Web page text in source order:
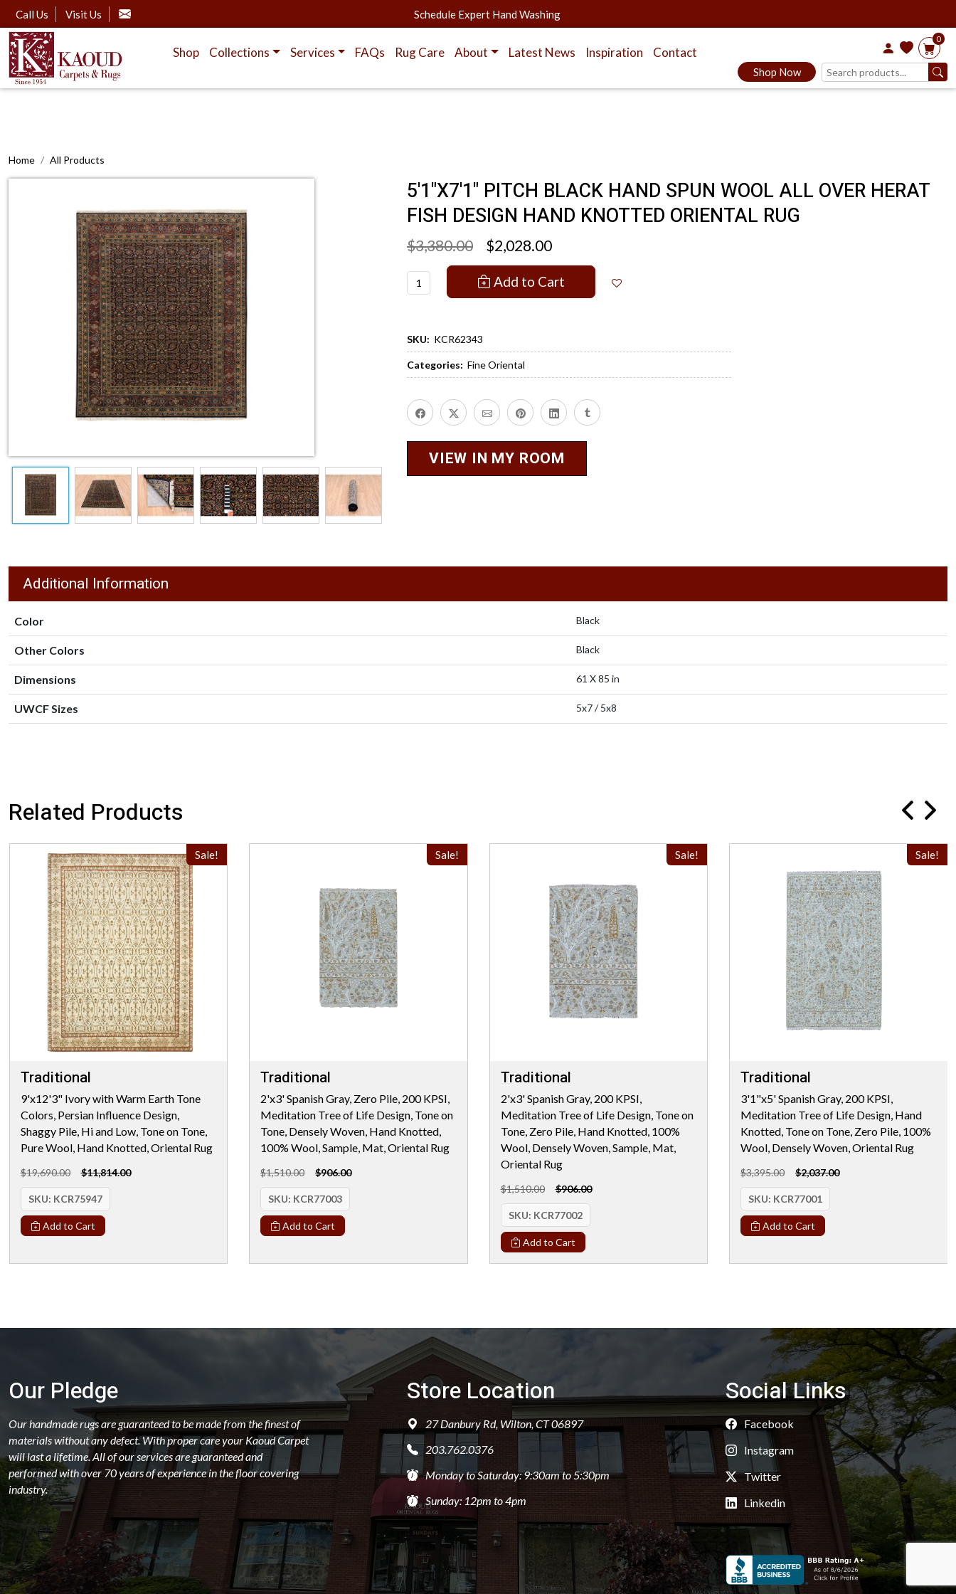
Call Us Visit Us Schedule Expert Hand Washing
Shop Collections Services FAQs Rug Care About Latest News Inspiration Contact
Shop Now
0
Home All Products
5'1"X7'1" PITCH BLACK HAND SPUN WOOL ALL OVER HERAT
FISH DESIGN HAND KNOTTED ORIENTAL RUG
$3,380.00 $2,028.00
Add to Cart
SKU: KCR62343
Categories: Fine Oriental
VIEW IN MY ROOM
Additional Information
Color Black
Other Colors Black
Dimensions 61 X 85 in
UWCF Sizes 5x7 / 5x8
Related Products
Sale!
Traditional
9'x12'3" Ivory with Warm Earth Tone
Colors, Persian Influence Design,
Shaggy Pile, Hi and Low, Tone on Tone,
Pure Wool, Hand Knotted, Oriental Rug
$19,690.00 $11,814.00
SKU: KCR75947
Add to Cart
Sale!
Traditional
2'x3' Spanish Gray, Zero Pile, 200 KPSI,
Meditation Tree of Life Design, Tone on
Tone, Densely Woven, Hand Knotted,
100% Wool, Sample, Mat, Oriental Rug
$1,510.00 $906.00
SKU: KCR77003
Add to Cart
Sale!
Traditional
2'x3' Spanish Gray, 200 KPSI,
Meditation Tree of Life Design, Tone on
Tone, Zero Pile, Hand Knotted, 100%
Wool, Densely Woven, Sample, Mat,
Oriental Rug
$1,510.00 $906.00
SKU: KCR77002
Add to Cart
Sale!
Traditional
3'1"x5' Spanish Gray, 200 KPSI,
Meditation Tree of Life Design, Hand
Knotted, Tone on Tone, Zero Pile, 100%
Wool, Densely Woven, Oriental Rug
$3,395.00 $2,037.00
SKU: KCR77001
Add to Cart
Our Pledge
Our handmade rugs are guaranteed to be made from the finest of
materials without any defect. With proper care your Kaoud Carpet
will last a lifetime. All of our services are guaranteed and
performed with over 70 years of experience in the floor covering
industry.
Store Location
27 Danbury Rd, Wilton, CT 06897
203.762.0376
Monday to Saturday: 9:30am to 5:30pm
Sunday: 12pm to 4pm
Social Links
Facebook
Instagram
Twitter
Linkedin